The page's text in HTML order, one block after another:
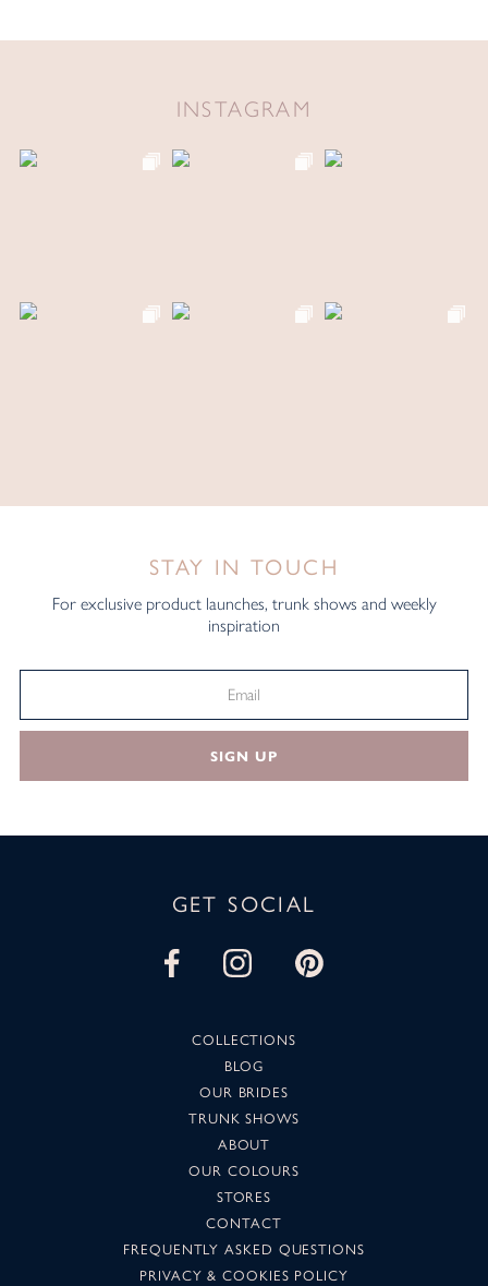
INSTAGRAM
STAY IN TOUCH
For exclusive product launches, trunk shows and weekly
inspiration
SIGN UP
GET SOCIAL
COLLECTIONS
BLOG
OUR BRIDES
TRUNK SHOWS
ABOUT
OUR COLOURS
STORES
CONTACT
FREQUENTLY ASKED QUESTIONS
PRIVACY & COOKIES POLICY